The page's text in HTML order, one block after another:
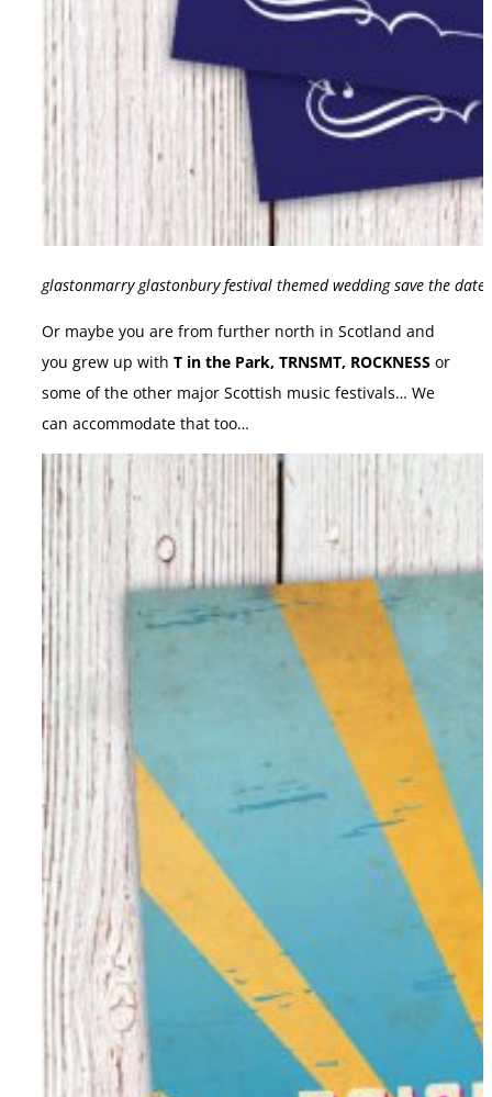
glastonmarry glastonbury festival themed wedding save the
Or maybe you are from further north in Scotland and
you grew up with T in the Park, TRNSMT, ROCKNESS or
some of the other major Scottish music festivals… We
can accommodate that too…